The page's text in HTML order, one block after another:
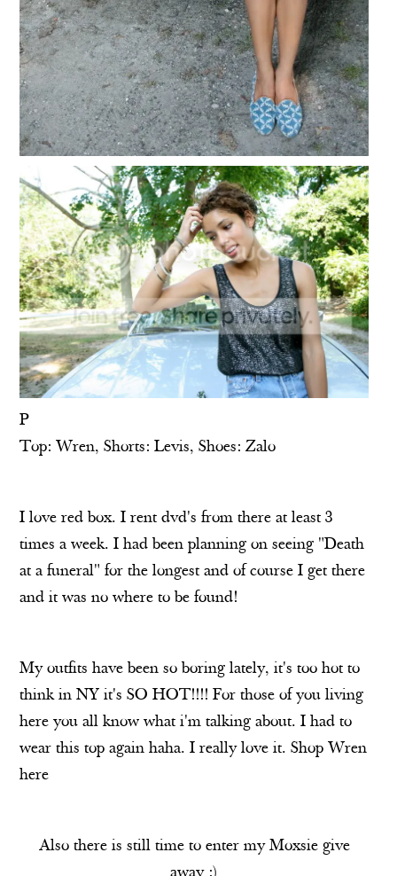
P
Top: Wren, Shorts: Levis, Shoes: Zalo
I love red box. I rent dvd's from there at least 3
times a week. I had been planning on seeing "Death
at a funeral" for the longest and of course I get there
and it was no where to be found!
My outfits have been so boring lately, it's too hot to
think in NY it's SO HOT!!!! For those of you living
here you all know what i'm talking about. I had to
wear this top again haha. I really love it. Shop Wren
here
Also there is still time to enter my Moxsie give